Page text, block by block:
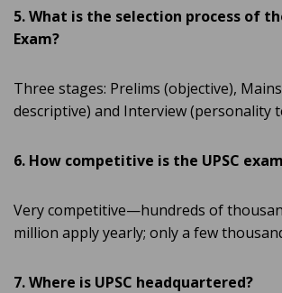
5. What is the selection process of
Exam?
Three stages: Prelims (objective),
descriptive) and Interview (personality
6. How competitive is the UPSC
Very competitive—hundreds of
million apply yearly; only a few
7. Where is UPSC headquartered?